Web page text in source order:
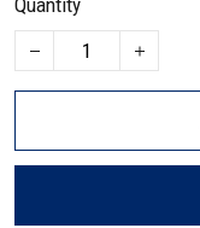
Quantity